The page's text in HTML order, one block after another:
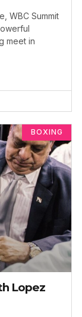
WBC Summit
meet in
BOXING
Lopez